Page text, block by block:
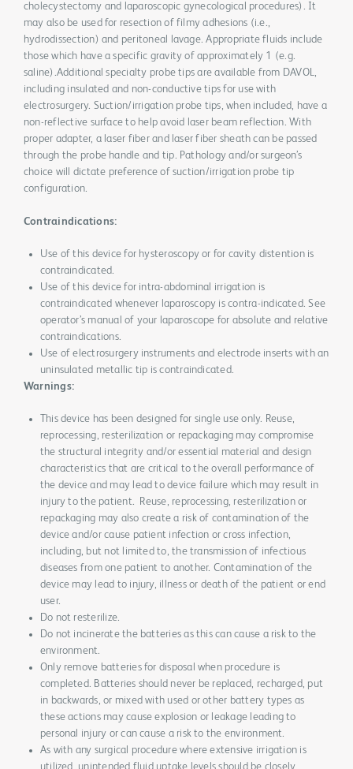
cholecystectomy and laparoscopic gynecological procedures). It
may also be used for resection of filmy adhesions (i.e.,
hydrodissection) and peritoneal lavage. Appropriate fluids include
those which have a specific gravity of approximately 1 (e.g.
saline).Additional specialty probe tips are available from DAVOL,
including insulated and non-conductive tips for use with
electrosurgery. Suction/irrigation probe tips, when included, have a
non-reflective surface to help avoid laser beam reflection. With
proper adapter, a laser fiber and laser fiber sheath can be passed
through the probe handle and tip. Pathology and/or surgeon’s
choice will dictate preference of suction/irrigation probe tip
configuration.
Contraindications:
Use of this device for hysteroscopy or for cavity distention is
contraindicated.
Use of this device for intra-abdominal irrigation is
contraindicated whenever laparoscopy is contra-indicated. See
operator’s manual of your laparoscope for absolute and relative
contraindications.
Use of electrosurgery instruments and electrode inserts with an
uninsulated metallic tip is contraindicated.
Warnings:
This device has been designed for single use only. Reuse,
reprocessing, resterilization or repackaging may compromise
the structural integrity and/or essential material and design
characteristics that are critical to the overall performance of
the device and may lead to device failure which may result in
injury to the patient. Reuse, reprocessing, resterilization or
repackaging may also create a risk of contamination of the
device and/or cause patient infection or cross infection,
including, but not limited to, the transmission of infectious
diseases from one patient to another. Contamination of the
device may lead to injury, illness or death of the patient or end
user.
Do not resterilize.
Do not incinerate the batteries as this can cause a risk to the
environment.
Only remove batteries for disposal when procedure is
completed. Batteries should never be replaced, recharged, put
in backwards, or mixed with used or other battery types as
these actions may cause explosion or leakage leading to
personal injury or can cause a risk to the environment.
As with any surgical procedure where extensive irrigation is